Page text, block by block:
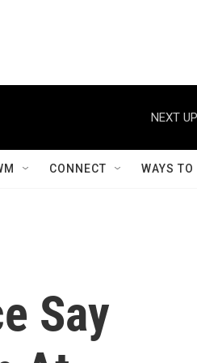
NEXT
CONNECT WAYS
Say